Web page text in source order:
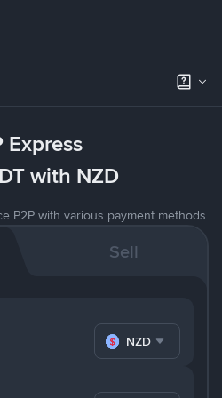
Express
with NZD
P2P with various payment methods
Sell
NZD